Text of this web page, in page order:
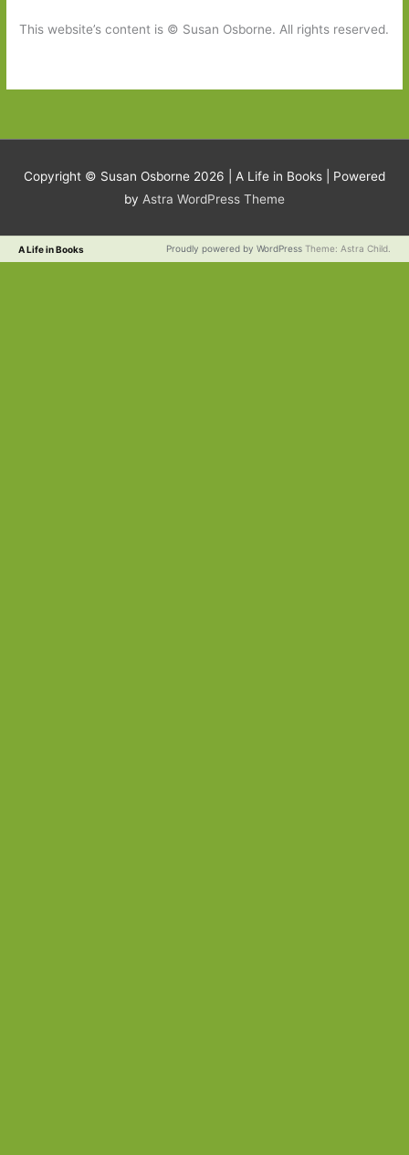
This website’s content is © Susan Osborne. All rights reserved.
Copyright © Susan Osborne 2026 | A Life in Books | Powered
by Astra WordPress Theme
A Life in Books Proudly powered by WordPress Theme: Astra Child.